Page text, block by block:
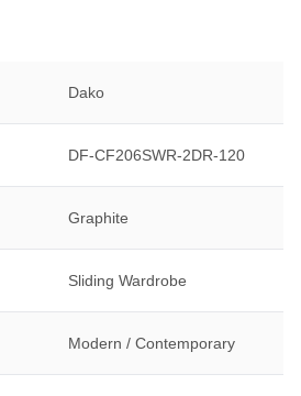
Dako
DF-CF206SWR-2DR-120
Graphite
Sliding Wardrobe
Modern / Contemporary